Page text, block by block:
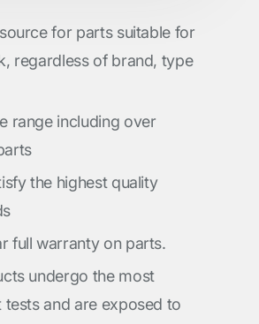
for parts suitable for
regardless of brand, type
range including over
the highest quality
full warranty on parts.
undergo the most
tests and are exposed to